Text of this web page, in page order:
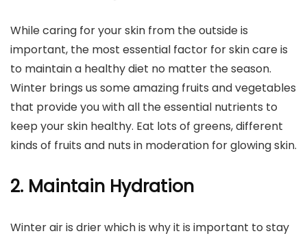
While caring for your skin from the outside is
important, the most essential factor for skin care is
to maintain a healthy diet no matter the season.
Winter brings us some amazing fruits and vegetables
that provide you with all the essential nutrients to
keep your skin healthy. Eat lots of greens, different
kinds of fruits and nuts in moderation for glowing skin.
2. Maintain Hydration
Winter air is drier which is why it is important to stay